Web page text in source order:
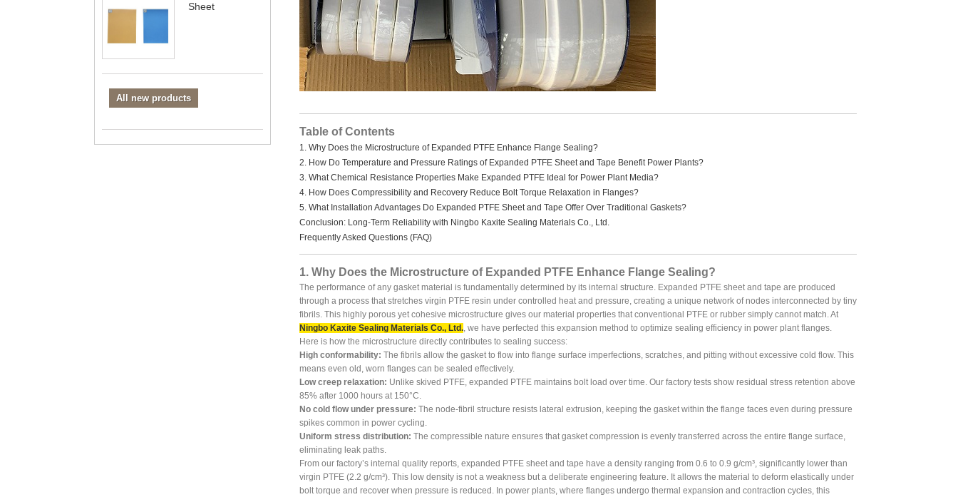
Sheet
All new products
Table of Contents
1. Why Does the Microstructure of Expanded PTFE Enhance Flange Sealing?
2. How Do Temperature and Pressure Ratings of Expanded PTFE Sheet and Tape Benefit Power Plants?
3. What Chemical Resistance Properties Make Expanded PTFE Ideal for Power Plant Media?
4. How Does Compressibility and Recovery Reduce Bolt Torque Relaxation in Flanges?
5. What Installation Advantages Do Expanded PTFE Sheet and Tape Offer Over Traditional Gaskets?
Conclusion: Long-Term Reliability with Ningbo Kaxite Sealing Materials Co., Ltd.
Frequently Asked Questions (FAQ)
1. Why Does the Microstructure of Expanded PTFE Enhance Flange Sealing?
The performance of any gasket material is fundamentally determined by its internal structure. Expanded PTFE sheet and tape are produced
through a process that stretches virgin PTFE resin under controlled heat and pressure, creating a unique network of nodes interconnected by tiny
fibrils. This highly porous yet cohesive microstructure gives our material properties that conventional PTFE or rubber simply cannot match. At
Ningbo Kaxite Sealing Materials Co., Ltd., we have perfected this expansion method to optimize sealing efficiency in power plant flanges.
Here is how the microstructure directly contributes to sealing success:
High conformability: The fibrils allow the gasket to flow into flange surface imperfections, scratches, and pitting without excessive cold flow. This
means even old, worn flanges can be sealed effectively.
Low creep relaxation: Unlike skived PTFE, expanded PTFE maintains bolt load over time. Our factory tests show residual stress retention above
85% after 1000 hours at 150°C.
No cold flow under pressure: The node-fibril structure resists lateral extrusion, keeping the gasket within the flange faces even during pressure
spikes common in power cycling.
Uniform stress distribution: The compressible nature ensures that gasket compression is evenly transferred across the entire flange surface,
eliminating leak paths.
From our factory’s internal quality reports, expanded PTFE sheet and tape have a density ranging from 0.6 to 0.9 g/cm³, significantly lower than
virgin PTFE (2.2 g/cm³). This low density is not a weakness but a deliberate engineering feature. It allows the material to deform elastically under
bolt torque and recover when pressure is reduced. In power plants, where flanges undergo thermal expansion and contraction cycles, this